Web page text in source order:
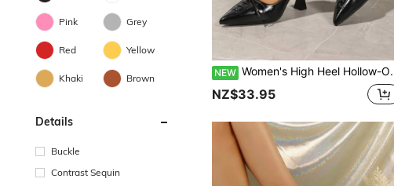
Pink Grey
Red Yellow
Khaki Brown
Details
Buckle
Contrast Sequin
NEW Women's High Heel Hollow-Out PU Fashion Pumps, Suitable For Vacation, Cocktail Party, Versatile
NZ$33.95